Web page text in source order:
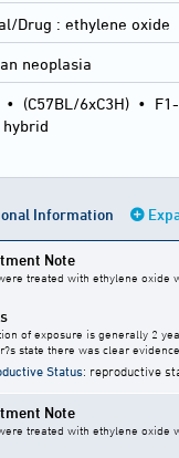
Drug : ethylene oxide
neoplasia
• (C57BL/6xC3H) •
hybrid
Information
Note
treated with ethylene oxide
of exposure is generally 2
state there was clear
Status: reproductive
Note
treated with ethylene oxide